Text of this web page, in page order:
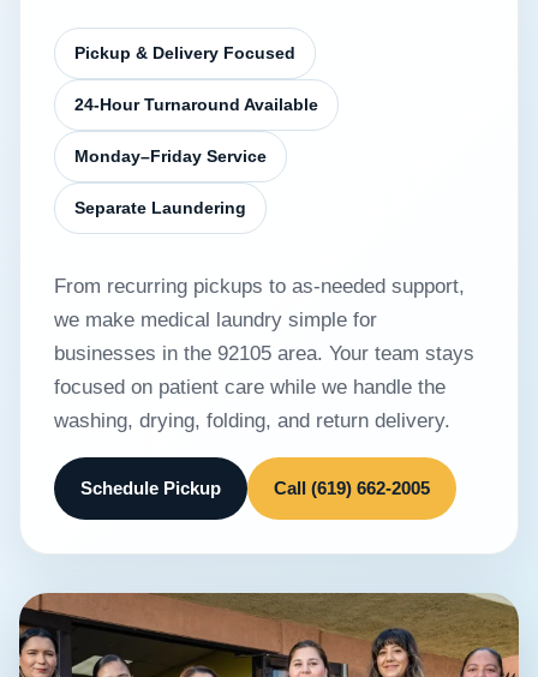
Pickup & Delivery Focused
24-Hour Turnaround Available
Monday–Friday Service
Separate Laundering
From recurring pickups to as-needed support,
we make medical laundry simple for
businesses in the 92105 area. Your team stays
focused on patient care while we handle the
washing, drying, folding, and return delivery.
Schedule Pickup Call (619) 662-2005